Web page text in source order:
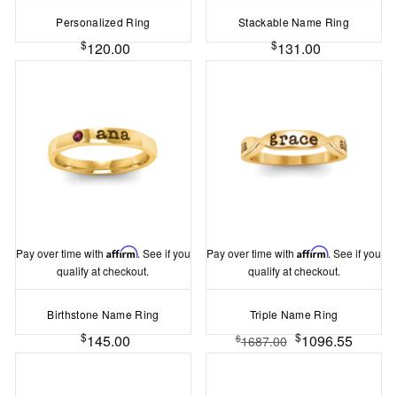
Personalized Ring
$120.00
Stackable Name Ring
$131.00
Pay over time with Affirm. See if you
qualify at checkout.
Birthstone Name Ring
$145.00
Pay over time withAffirm. See if you
qualify at checkout.
Triple Name Ring
$1687.00 $1096.55